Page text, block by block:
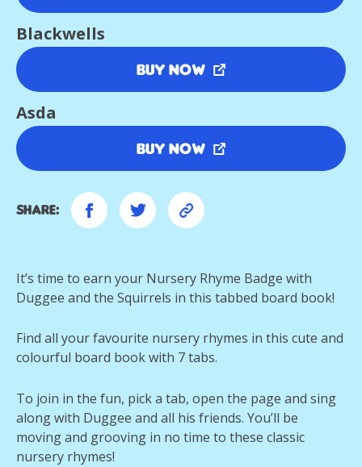
It’s time to earn your Nursery Rhyme Badge with
Duggee and the Squirrels in this tabbed board book!
Find all your favourite nursery rhymes in this cute and
colourful board book with 7 tabs.
To join in the fun, pick a tab, open the page and sing
along with Duggee and all his friends. You’ll be
moving and grooving in no time to these classic
nursery rhymes!
Blackwells
Buy Now
Asda
Buy Now
Share: